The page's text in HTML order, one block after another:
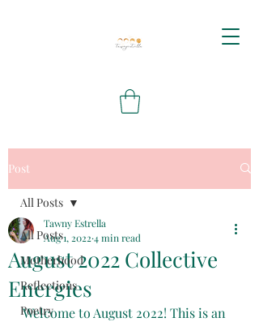
Post
All Posts
Motherhood
Reflections
Poetry
All Posts
August 2022 Collective
Energies
Tawny Estrella
Aug 1, 2022 4 min read
Welcome to August 2022! This is an